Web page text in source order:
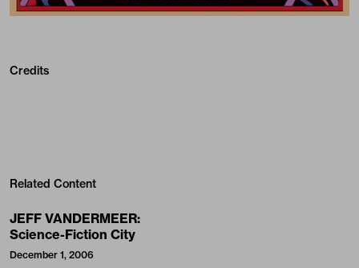
Credits
Related Content
JEFF VANDERMEER:
Science-Fiction City
December 1, 2006